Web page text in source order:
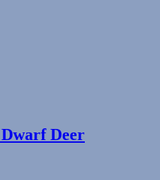
Deer